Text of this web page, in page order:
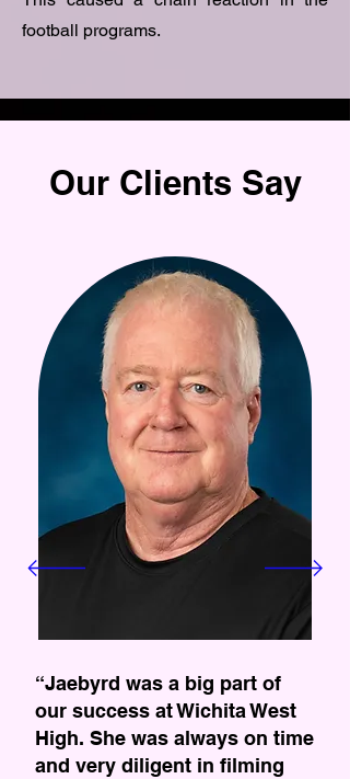
football programs.
Our Clients Say
“Jaebyrd was a big part of
our success at Wichita West
High. She was always on time
and very diligent in filming